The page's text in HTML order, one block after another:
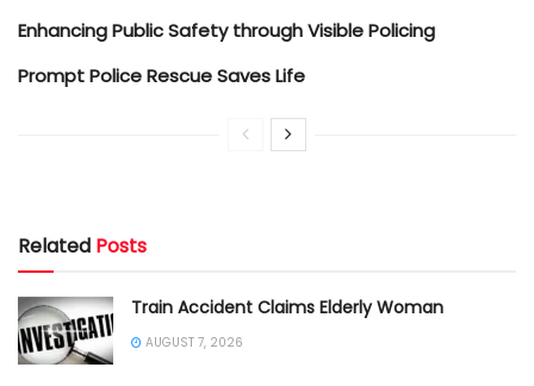
Enhancing Public Safety through Visible Policing
Prompt Police Rescue Saves Life
Related Posts
Train Accident Claims Elderly Woman
AUGUST 7, 2026